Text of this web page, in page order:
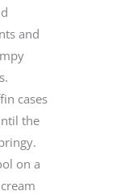
and
cases
the
on a